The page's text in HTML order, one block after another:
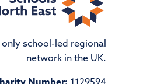
school-led regional
network in the UK.